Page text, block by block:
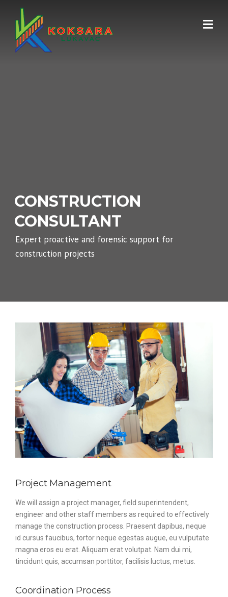
CONSTRUCTION
CONSULTANT
Expert proactive and forensic support for
construction projects
Project Management
We will assign a project manager, field superintendent,
engineer and other staff members as required to effectively
manage the construction process. Praesent dapibus, neque
id cursus faucibus, tortor neque egestas augue, eu vulputate
magna eros eu erat. Aliquam erat volutpat. Nam dui mi,
tincidunt quis, accumsan porttitor, facilisis luctus, metus.
Coordination Process